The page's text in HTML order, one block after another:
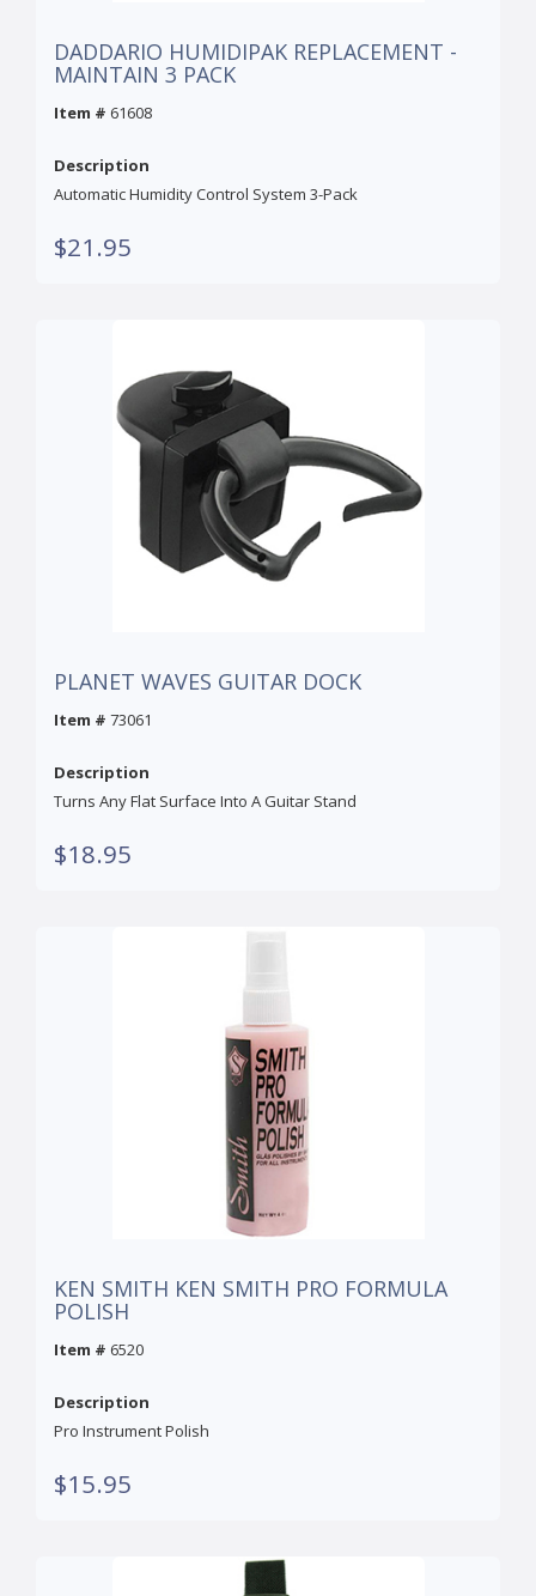
DADDARIO HUMIDIPAK REPLACEMENT -
MAINTAIN 3 PACK
Item # 61608
Description
Automatic Humidity Control System 3-Pack
$21.95
PLANET WAVES GUITAR DOCK
Item # 73061
Description
Turns Any Flat Surface Into A Guitar Stand
$18.95
KEN SMITH KEN SMITH PRO FORMULA
POLISH
Item # 6520
Description
Pro Instrument Polish
$15.95